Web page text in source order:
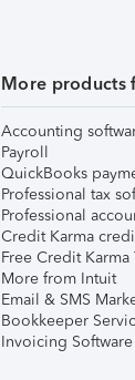
More products
Accounting
Payroll
QuickBooks
Professional tax
Professional
Credit Karma
Free Credit Karma
More from Intuit
Email & SMS
Bookkeeper
Invoicing Software